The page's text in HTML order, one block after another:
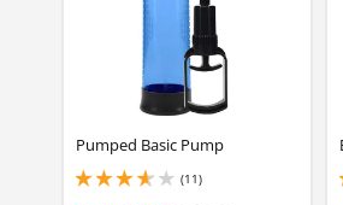
Pumped Basic Pump
(11)
3.6500000953674316 stars out of 5